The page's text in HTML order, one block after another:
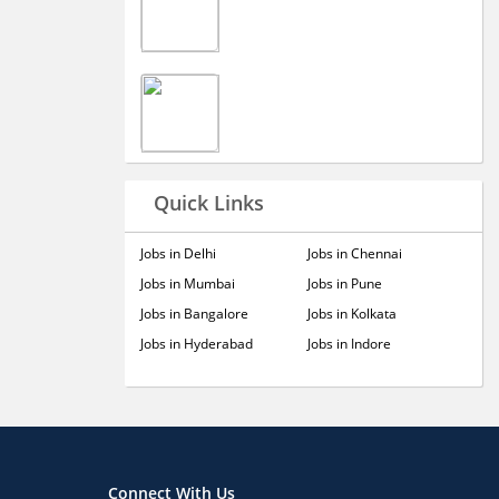
Quick Links
Jobs in Delhi
Jobs in Mumbai
Jobs in Bangalore
Jobs in Hyderabad
Jobs in Chennai
Jobs in Pune
Jobs in Kolkata
Jobs in Indore
Connect With Us